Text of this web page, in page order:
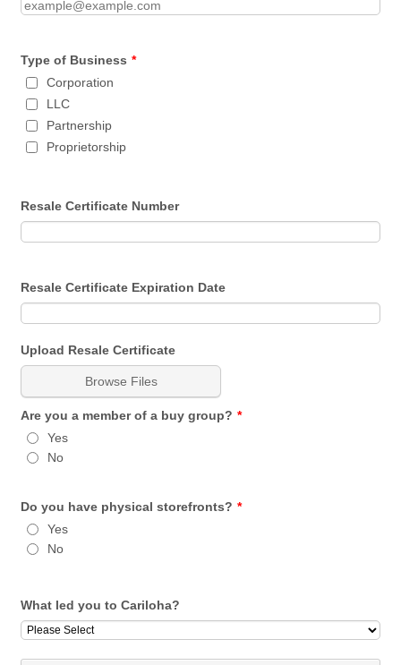
Type of Business *
Corporation
LLC
Partnership
Proprietorship
Resale Certificate Number
Resale Certificate Expiration Date
Upload Resale Certificate
Browse Files
Are you a member of a buy group? *
Yes
No
Do you have physical storefronts? *
Yes
No
What led you to Cariloha?